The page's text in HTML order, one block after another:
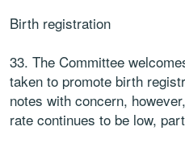
Birth registration
33. The Committee
taken to promote birth
notes with concern,
rate continues to be low,